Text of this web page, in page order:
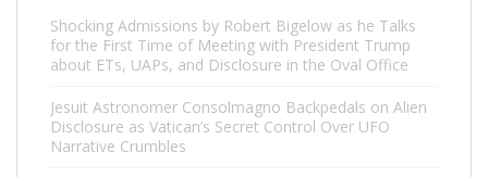
Shocking Admissions by Robert Bigelow as he Talks
for the First Time of Meeting with President Trump
about ETs, UAPs, and Disclosure in the Oval Office
Jesuit Astronomer Consolmagno Backpedals on Alien
Disclosure as Vatican’s Secret Control Over UFO
Narrative Crumbles